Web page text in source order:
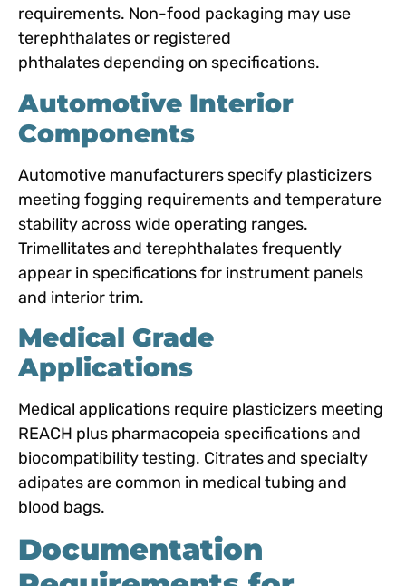
requirements. Non-food packaging may use
terephthalates or registered
phthalatesdepending on specifications.
Automotive Interior
Components
Automotive manufacturers specify plasticizers
meeting fogging requirements and temperature
stability across wide operating ranges.
Trimellitates and terephthalates frequently
appear in specifications for instrument panels
and interior trim.
Medical Grade
Applications
Medical applications require plasticizers meeting
REACH plus pharmacopeia specifications and
biocompatibility testing. Citrates and specialty
adipates are common in medical tubing and
blood bags.
Documentation